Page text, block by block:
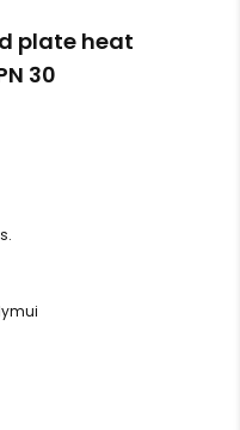
plate heat
30